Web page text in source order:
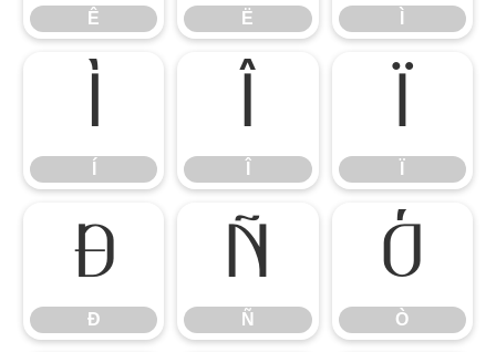
Ê Ë
Í Î Ï
Ð
Ð
Ñ
Ñ
Ò
Ò